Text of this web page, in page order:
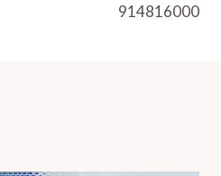
914816000